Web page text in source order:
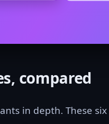
compared
in depth. These